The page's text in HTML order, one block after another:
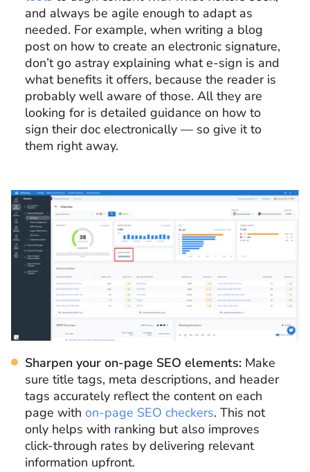
and always be agile enough to adapt as
needed. For example, when writing a blog
post on how to create an electronic signature,
don’t go astray explaining what e-sign is and
what benefits it offers, because the reader is
probably well aware of those. All they are
looking for is detailed guidance on how to
sign their doc electronically — so give it to
them right away.
Sharpen your on-page SEO elements: Make
sure title tags, meta descriptions, and header
tags accurately reflect the content on each
page with on-page SEO checkers. This not
only helps with ranking but also improves
click-through rates by delivering relevant
information upfront.